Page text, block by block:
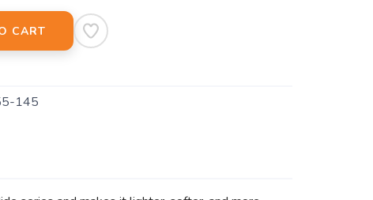
CART
145